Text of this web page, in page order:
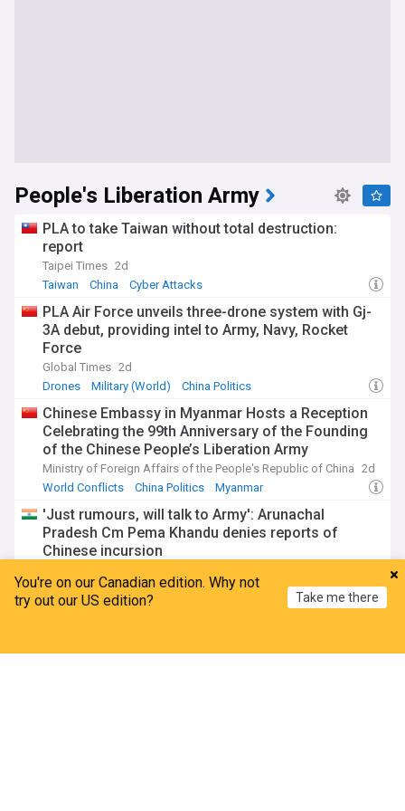
People's Liberation Army
PLA to take Taiwan without total destruction:
report
Taipei Times 2d
Taiwan
China Cyber Attacks
PLA Air Force unveils three-drone system with Gj-
3A debut, providing intel to Army, Navy, Rocket
Force
Global Times 2d
Drones
Military (World) China Politics
Chinese Embassy in Myanmar Hosts a Reception
Celebrating the 99th Anniversary of the Founding
of the Chinese People’s Liberation Army
Ministry of Foreign Affairs of the People's Republic of China 2d
World Conflicts
China Politics Myanmar
'Just rumours, will talk to Army': Arunachal
Pradesh Cm Pema Khandu denies reports of
Chinese incursion
China
Military (World) Indian Politics
You're on our Canadian edition. Why not
try out our US edition?
Take me there